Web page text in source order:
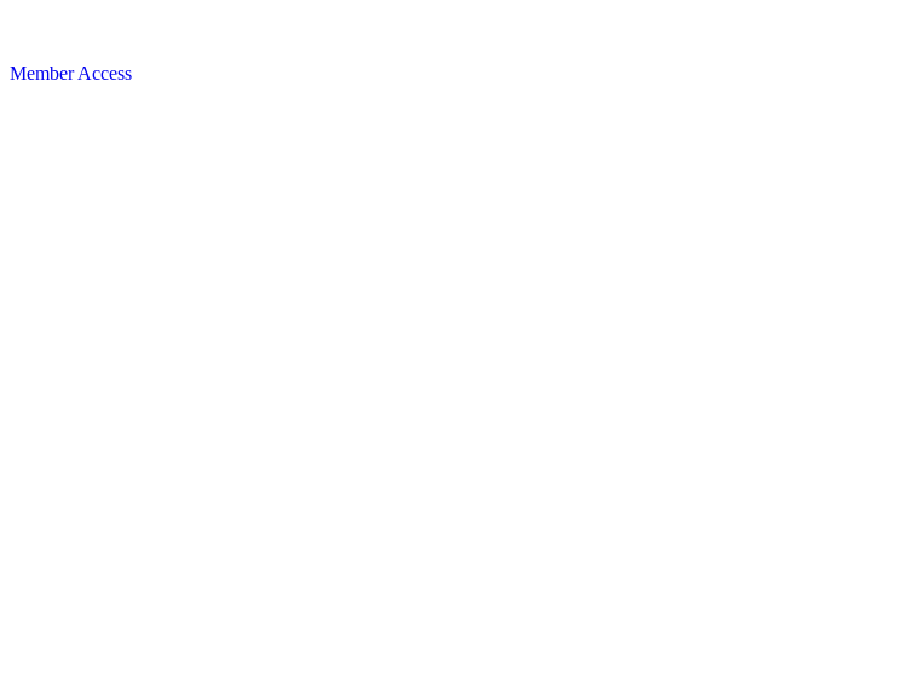
Member Access